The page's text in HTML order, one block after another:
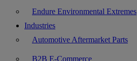
Endure Environmental Extremes
Industries
Automotive Aftermarket Parts
B2B E-Commerce